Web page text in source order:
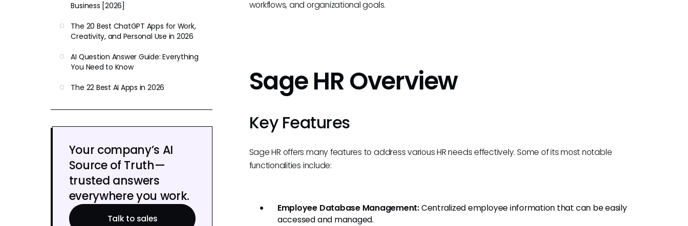
Business [2026]
The 20 Best ChatGPT Apps for Work,
Creativity, and Personal Use in 2026
AI Question Answer Guide: Everything
You Need to Know
The 22 Best AI Apps in 2026
Your company’s AI
Source of Truth—
trusted answers
everywhere you work.
Talk to sales
workflows, and organizational goals.
Sage HR Overview
Key Features
Sage HR offers many features to address various HR needs effectively. Some of its most notable
functionalities include:
Employee Database Management:Centralized employee information that can be easily
accessed and managed.